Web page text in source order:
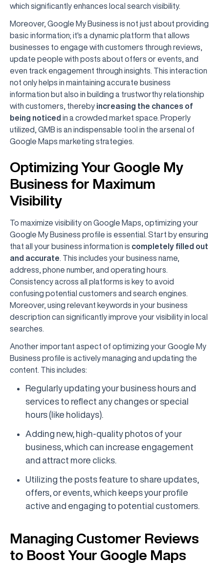
which significantly enhances local search visibility.
Moreover, Google My Business is not just about providing
basic information; it's a dynamic platform that allows
businesses to engage with customers through reviews,
update people with posts about offers or events, and
even track engagement through insights. This interaction
not only helps in maintaining accurate business
information but also in building a trustworthy relationship
with customers, thereby increasing the chances of
being noticed in a crowded market space. Properly
utilized, GMB is an indispensable tool in the arsenal of
Google Maps marketing strategies.
Optimizing Your Google My
Business for Maximum
Visibility
To maximize visibility on Google Maps, optimizing your
Google My Business profile is essential. Start by ensuring
that all your business information is completely filled out
and accurate . This includes your business name,
address, phone number, and operating hours.
Consistency across all platforms is key to avoid
confusing potential customers and search engines.
Moreover, using relevant keywords in your business
description can significantly improve your visibility in local
searches.
Another important aspect of optimizing your Google My
Business profile is actively managing and updating the
content. This includes:
Regularly updating your business hours and
services to reflect any changes or special
hours (like holidays).
Adding new, high-quality photos of your
business, which can increase engagement
and attract more clicks.
Utilizing the posts feature to share updates,
offers, or events, which keeps your profile
active and engaging to potential customers.
Managing Customer Reviews
to Boost Your Google Maps